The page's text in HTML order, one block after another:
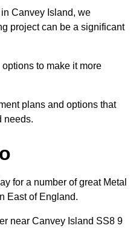
Canvey Island, we
project can be a significant
to make it more
plans and options that
needs.
for a number of great Metal
East of England.
near Canvey Island SS8 9